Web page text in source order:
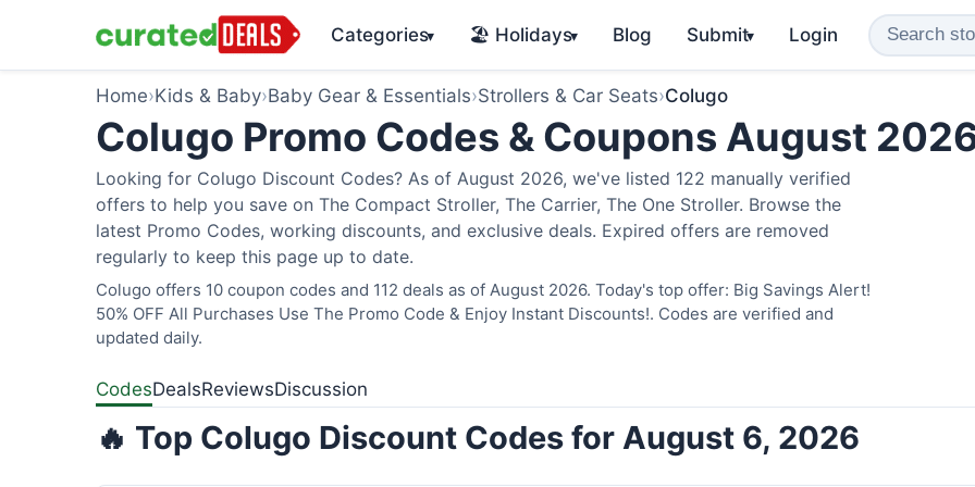
Categories▾ 🏖️ Holidays▾ Blog Submit▾ Login
Home›Kids & Baby›Baby Gear & Essentials›Strollers & Car Seats›Colugo
Colugo Promo Codes & Coupons August
Looking for Colugo Discount Codes? As of August 2026, we've listed 122 manually verified
offers to help you save on The Compact Stroller, The Carrier, The One Stroller. Browse the
latest Promo Codes, working discounts, and exclusive deals. Expired offers are removed
regularly to keep this page up to date.
Colugo offers 10 coupon codes and 112 deals as of August 2026. Today's top offer: Big Savings Alert!
50% OFF All Purchases Use The Promo Code & Enjoy Instant Discounts!. Codes are verified and
updated daily.
CodesDealsReviewsDiscussion
🔥 Top Colugo Discount Codes for August 6, 2026